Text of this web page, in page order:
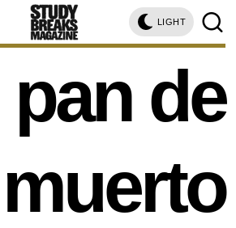
LIGHT
pan de
muerto